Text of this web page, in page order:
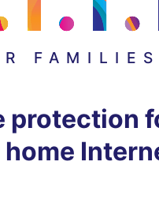
FAMILIES
protection